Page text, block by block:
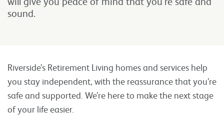
sound.
Riverside’s Retirement Living homes and services help
you stay independent, with the reassurance that you’re
safe and supported. We’re here to make the next stage
of your life easier.